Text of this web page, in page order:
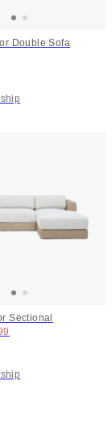
Double Sofa
Sectional